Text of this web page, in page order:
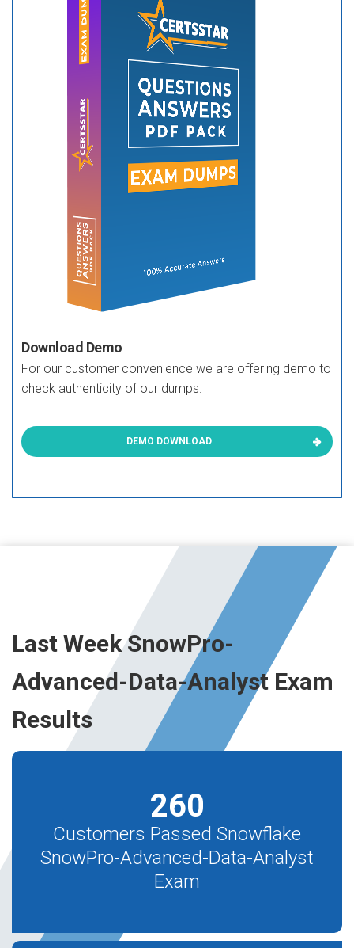
Download Demo
For our customer convenience we are offering demo to
check authenticity of our dumps.
DEMO DOWNLOAD
Last Week SnowPro-
Advanced-Data-Analyst Exam
Results
260
Customers Passed Snowflake
SnowPro-Advanced-Data-Analyst
Exam